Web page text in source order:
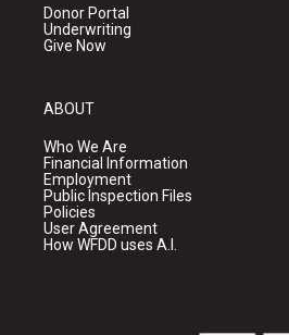
Donor Portal
Underwriting
Give Now
ABOUT
Who We Are
Financial Information
Employment
Public Inspection Files
Policies
User Agreement
How WFDD uses A.I.